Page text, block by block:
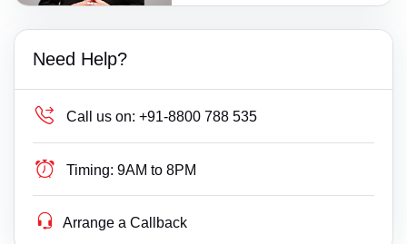
Need Help?
Call us on: +91-8800 788 535
Timing: 9AM to 8PM
Arrange a Callback